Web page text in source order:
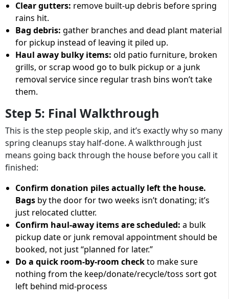
Clear gutters: remove built-up debris before spring
rains hit.
Bag debris: gather branches and dead plant material
for pickup instead of leaving it piled up.
Haul away bulky items: old patio furniture, broken
grills, or scrap wood go to bulk pickup or a junk
removal service since regular trash bins won’t take
them.
Step 5: Final Walkthrough
This is the step people skip, and it’s exactly why so many
spring cleanups stay half-done. A walkthrough just
means going back through the house before you call it
finished:
Confirm donation piles actually left the house.
Bags by the door for two weeks isn’t donating; it’s
just relocated clutter.
Confirm haul-away items are scheduled: a bulk
pickup date or junk removal appointment should be
booked, not just “planned for later.”
Do a quick room-by-room checkto make sure
nothing from the keep/donate/recycle/toss sort got
left behind mid-process